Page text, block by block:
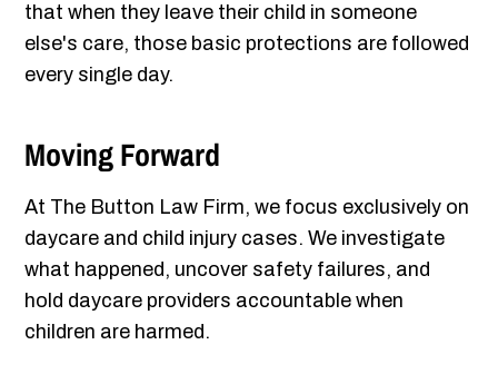
that when they leave their child in someone
else's care, those basic protections are followed
every single day.
Moving Forward
At The Button Law Firm, we focus exclusively on
daycare and child injury cases. We investigate
what happened, uncover safety failures, and
hold daycare providers accountable when
children are harmed.